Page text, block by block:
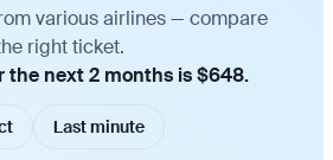
various airlines — compare
right ticket.
the next 2 months is $648.
Last minute